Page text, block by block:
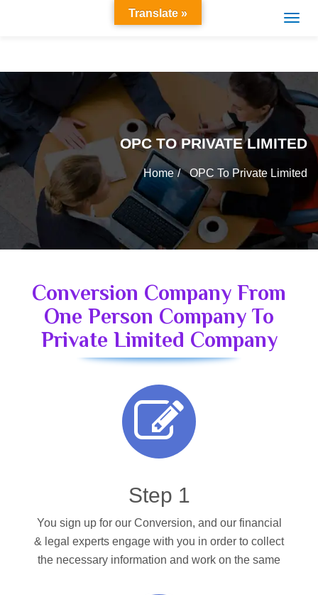
OPC TO PRIVATE LIMITED
Home OPC To Private Limited
Conversion Company From
One Person Company To
Private Limited Company
Step 1
You sign up for our Conversion, and our financial
& legal experts engage with you in order to collect
the necessary information and work on the same
Translate »